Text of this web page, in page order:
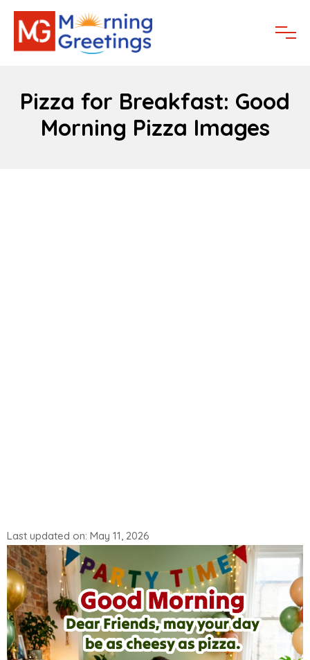
Pizza for Breakfast: Good
Morning Pizza Images
Last updated on: May 11, 2026